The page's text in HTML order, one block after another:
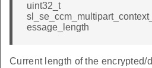
uint32_t
essage_length
Current length of the encrypted/